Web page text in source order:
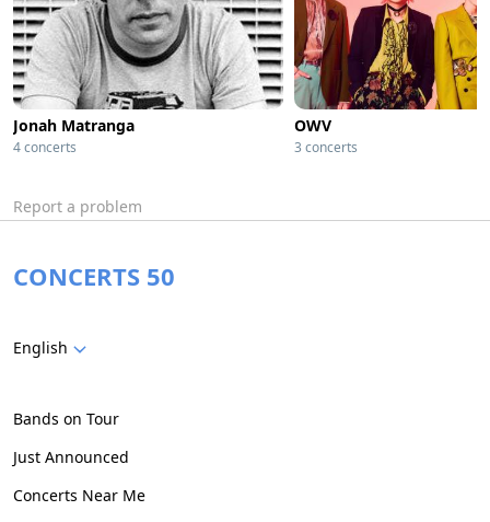
Jonah Matranga
4 concerts
OWV
3 concerts
Report a problem
CONCERTS 50
English
Bands on Tour
Just Announced
Concerts Near Me